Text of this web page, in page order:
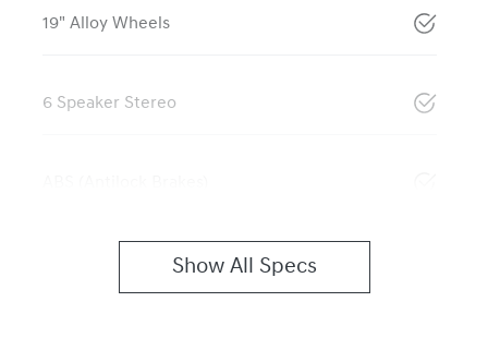
19" Alloy Wheels
6 Speaker Stereo
Show All Specs